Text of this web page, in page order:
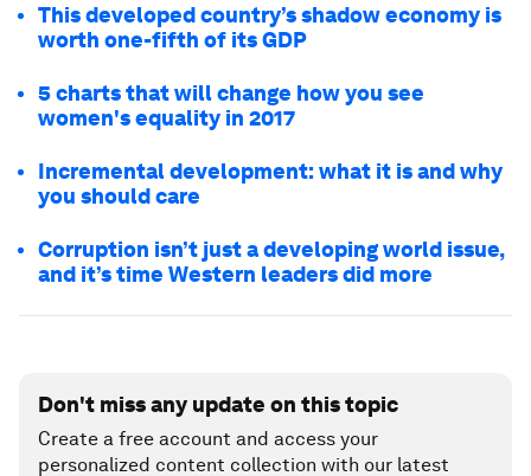
This developed country’s shadow economy is
worth one-fifth of its GDP
5 charts that will change how you see
women's equality in 2017
Incremental development: what it is and why
you should care
Corruption isn’t just a developing world issue,
and it’s time Western leaders did more
Don't miss any update on this topic
Create a free account and access your
personalized content collection with our latest